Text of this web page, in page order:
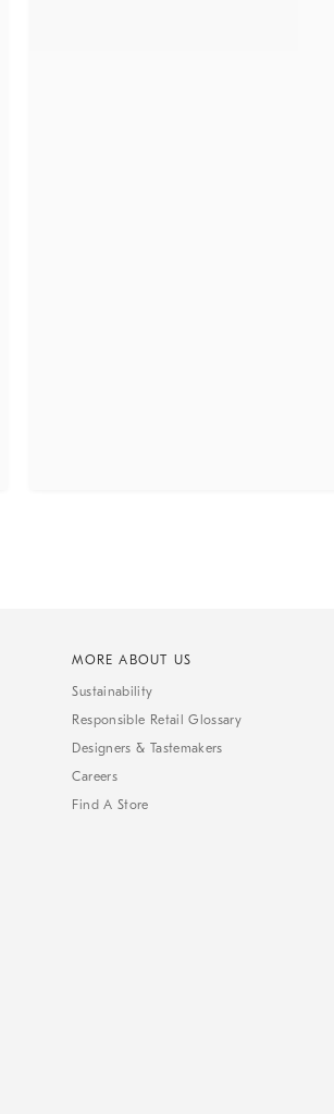
MORE ABOUT US
Sustainability
Responsible Retail Glossary
Designers & Tastemakers
Careers
Find A Store